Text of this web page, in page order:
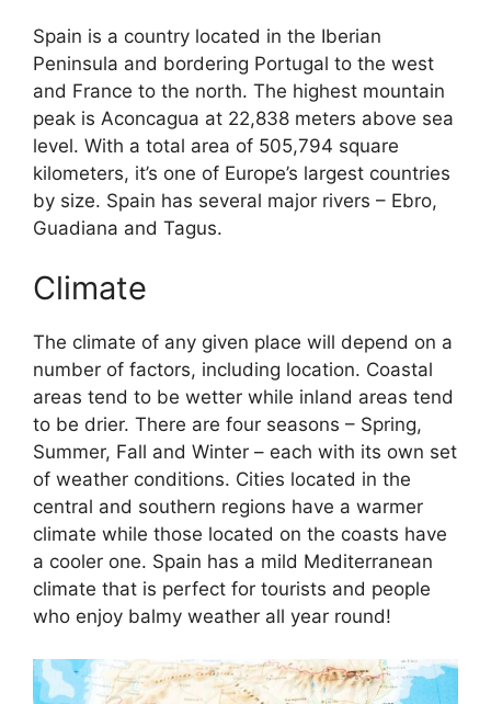
Spain is a country located in the Iberian
Peninsula and bordering Portugal to the west
and France to the north. The highest mountain
peak is Aconcagua at 22,838 meters above sea
level. With a total area of 505,794 square
kilometers, it’s one of Europe’s largest countries
by size. Spain has several major rivers – Ebro,
Guadiana and Tagus.
Climate
The climate of any given place will depend on a
number of factors, including location. Coastal
areas tend to be wetter while inland areas tend
to be drier. There are four seasons – Spring,
Summer, Fall and Winter – each with its own set
of weather conditions. Cities located in the
central and southern regions have a warmer
climate while those located on the coasts have
a cooler one. Spain has a mild Mediterranean
climate that is perfect for tourists and people
who enjoy balmy weather all year round!